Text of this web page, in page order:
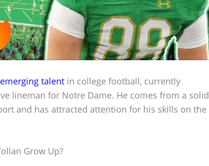
emerging talent in college football, currently
lineman for Notre Dame. He comes from a solid
and has attracted attention for his skills on the
Grow Up?